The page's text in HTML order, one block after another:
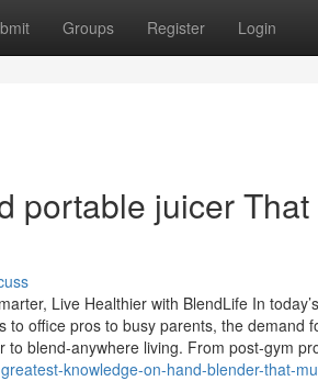
Groups Register Login
portable juicer
Live Healthier with BlendLife In
office pros to busy parents, the demand
blend-anywhere living. From post-gym
knowledge-on-hand-blender-that-